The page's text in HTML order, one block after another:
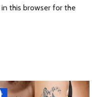
this browser for the